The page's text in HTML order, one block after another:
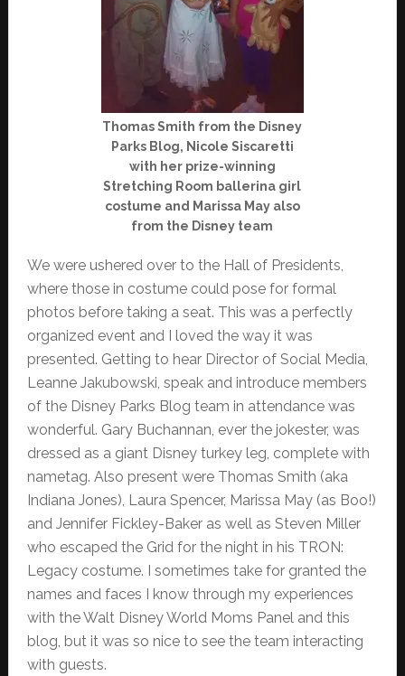
Thomas Smith from the Disney
Parks Blog, Nicole Siscaretti
with her prize-winning
Stretching Room ballerina girl
costume and Marissa May also
from the Disney team
We were ushered over to the Hall of Presidents,
where those in costume could pose for formal
photos before taking a seat. This was a perfectly
organized event and I loved the way it was
presented. Getting to hear Director of Social Media,
Leanne Jakubowski, speak and introduce members
of the Disney Parks Blog team in attendance was
wonderful. Gary Buchannan, ever the jokester, was
dressed as a giant Disney turkey leg, complete with
nametag. Also present were Thomas Smith (aka
Indiana Jones), Laura Spencer, Marissa May (as Boo!)
and Jennifer Fickley-Baker as well as Steven Miller
who escaped the Grid for the night in his TRON:
Legacy costume. I sometimes take for granted the
names and faces I know through my experiences
with the Walt Disney World Moms Panel and this
blog, but it was so nice to see the team interacting
with guests.